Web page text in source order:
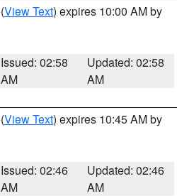
(View Text) expires 10:00 AM by
Issued: 02:58
AM
Updated: 02:58
AM
(View Text) expires 10:45 AM by
Issued: 02:46
AM
Updated: 02:46
AM